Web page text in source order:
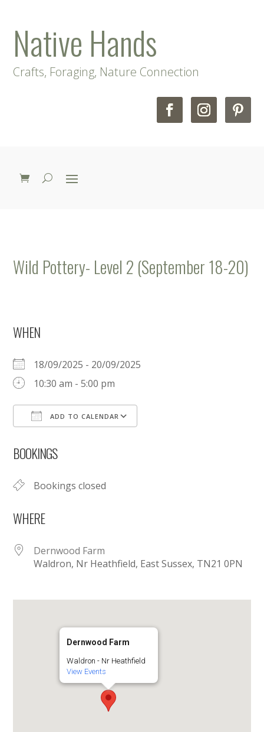
Native Hands
Crafts, Foraging, Nature Connection
Wild Pottery- Level 2 (September 18-20)
WHEN
18/09/2025 - 20/09/2025
10:30 am - 5:00 pm
ADD TO CALENDAR
BOOKINGS
Bookings closed
WHERE
Dernwood Farm
Waldron, Nr Heathfield, East Sussex, TN21 0PN
Dernwood Farm
Waldron - Nr Heathfield
View Events